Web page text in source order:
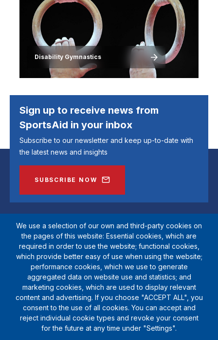
Disability Gymnastics
Sign up to receive news from
SportsAid in your inbox
Subscribe to our newsletter and keep up-to-date with
the latest news and insights
SUBSCRIBE NOW
SportsAid is a registered charity (1111612). Private company limited by
guarantee (5538901)
© Copyright SportsAid 2024
We use a selection of our own and third-party cookies on
the pages of this website: Essential cookies, which are
required in order to use the website; functional cookies,
which provide better easy of use when using the website;
performance cookies, which we use to generate
aggregated data on website use and statistics; and
marketing cookies, which are used to display relevant
content and advertising. If you choose "ACCEPT ALL", you
consent to the use of all cookies. You can accept and
reject individual cookie types and revoke your consent
for the future at any time under "Settings".